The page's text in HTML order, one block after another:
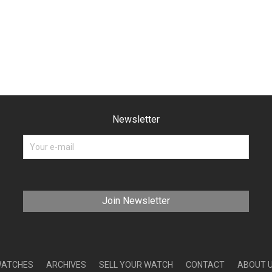
Newsletter
ARCHIVES SELL YOUR WATCH CONTACT ABOUT